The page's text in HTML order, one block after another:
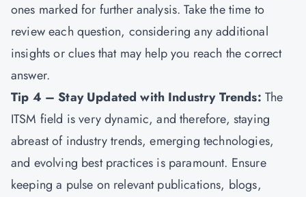
ones marked for further analysis. Take the time to
review each question, considering any additional
insights or clues that may help you reach the correct
answer.
Tip 4 – Stay Updated with Industry Trends: The
ITSM field is very dynamic, and therefore, staying
abreast of industry trends, emerging technologies,
and evolving best practices is paramount. Ensure
keeping a pulse on relevant publications, blogs,